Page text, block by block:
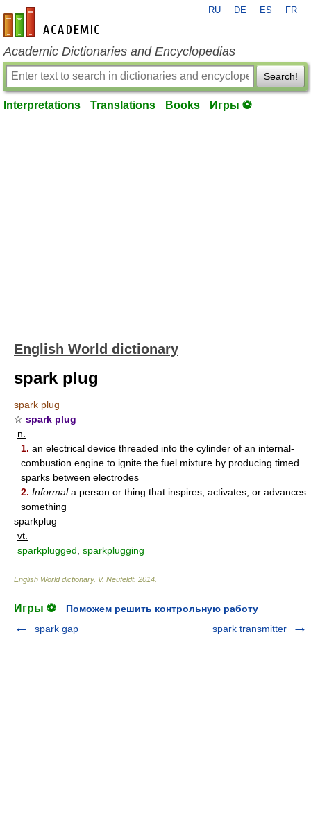
en-academic.com
RU DE ES FR
Academic Dictionaries and Encyclopedias
Search!
Interpretations Translations Books Игры ⚽
English World dictionary
spark plug
spark plug
☆ spark plug
n.
1. an electrical device threaded into the cylinder of an internal-
combustion engine to ignite the fuel mixture by producing timed
sparks between electrodes
2. Informala person or thing that inspires, activates, or advances
something
sparkplug
vt.
sparkplugged sparkplugging
English World dictionary. V. Neufeldt. 2014
Игры ⚽
Поможем решить контрольную работу
spark gap
spark transmitter